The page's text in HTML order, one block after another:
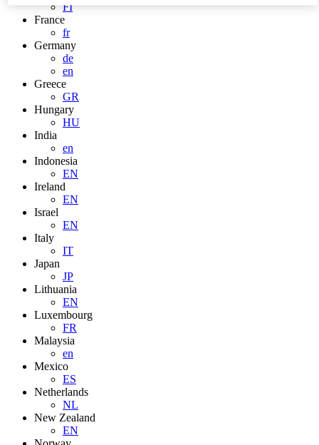
FI
France
fr
Germany
de
en
Greece
GR
Hungary
HU
India
en
Indonesia
EN
Ireland
EN
Israel
EN
Italy
IT
Japan
JP
Lithuania
EN
Luxembourg
FR
Malaysia
en
Mexico
ES
Netherlands
NL
New Zealand
EN